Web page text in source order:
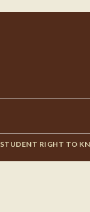
STUDENT RIGHT TO